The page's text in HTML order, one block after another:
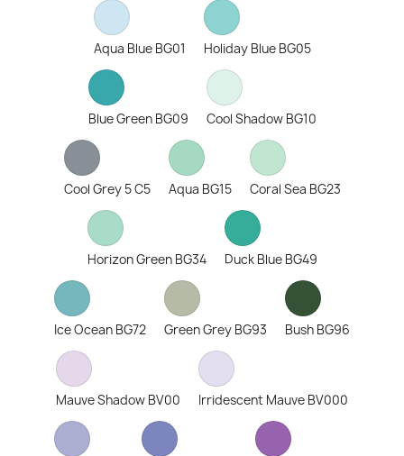
Aqua Blue BG01 Holiday Blue BG05
Blue Green BG09 Cool Shadow BG10
Cool Grey 5 C5 Aqua BG15 Coral Sea BG23
Horizon Green BG34 Duck Blue BG49
Ice Ocean BG72 Green Grey BG93 Bush BG96
Mauve Shadow BV00 Irridescent Mauve BV000